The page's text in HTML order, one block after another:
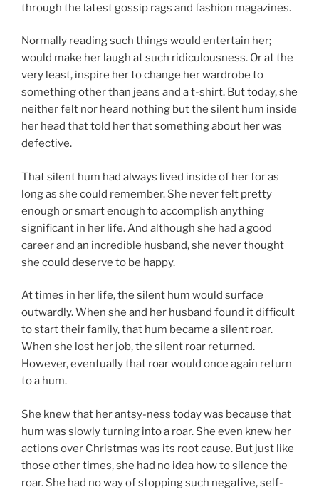
through the latest gossip rags and fashion magazines.
Normally reading such things would entertain her;
would make her laugh at such ridiculousness. Or at the
very least, inspire her to change her wardrobe to
something other than jeans and a t-shirt. But today, she
neither felt nor heard nothing but the silent hum inside
her head that told her that something about her was
defective.
That silent hum had always lived inside of her for as
long as she could remember. She never felt pretty
enough or smart enough to accomplish anything
significant in her life. And although she had a good
career and an incredible husband, she never thought
she could deserve to be happy.
At times in her life, the silent hum would surface
outwardly. When she and her husband found it difficult
to start their family, that hum became a silent roar.
When she lost her job, the silent roar returned.
However, eventually that roar would once again return
to a hum.
She knew that her antsy-ness today was because that
hum was slowly turning into a roar. She even knew her
actions over Christmas was its root cause. But just like
those other times, she had no idea how to silence the
roar. She had no way of stopping such negative, self-